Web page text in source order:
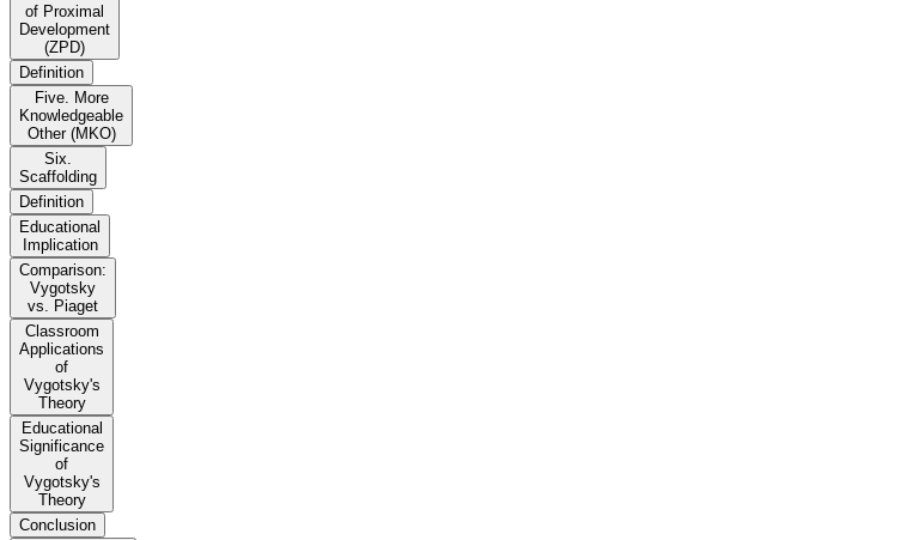
of Proximal
Development
(ZPD)
Definition
Five. More
Knowledgeable
Other (MKO)
Six.
Scaffolding
Definition
Educational
Implication
Comparison:
Vygotsky
vs. Piaget
Classroom
Applications
of
Vygotsky's
Theory
Educational
Significance
of
Vygotsky's
Theory
Conclusion